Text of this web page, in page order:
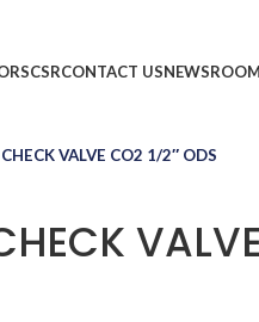
CSRCONTACT USNEWSROOM
VALVE CO2 1/2″ ODS